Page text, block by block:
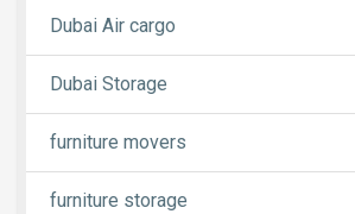
Dubai Air cargo
Dubai Storage
furniture movers
furniture storage